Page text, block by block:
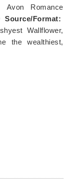
Avon Romance
Source/Format:
Wallflower,
the wealthiest,